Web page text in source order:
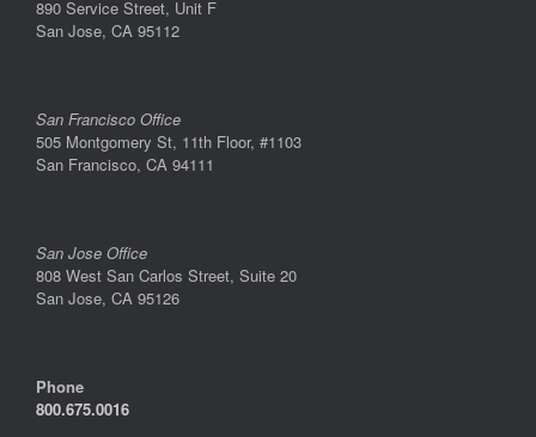
890 Service Street, Unit F
San Jose, CA 95112
San Francisco Office
505 Montgomery St, 11th Floor, #1103
San Francisco, CA 94111
San Jose Office
808 West San Carlos Street, Suite 20
San Jose, CA 95126
Phone
800.675.0016